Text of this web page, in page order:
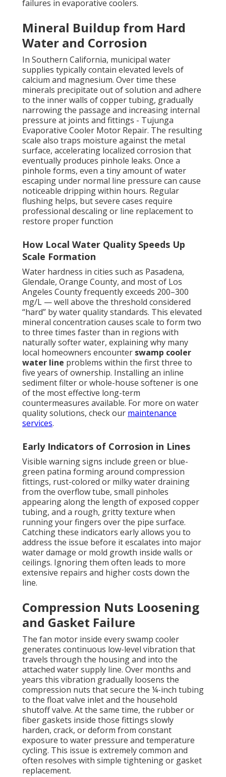
failures in evaporative coolers.
Mineral Buildup from Hard
Water and Corrosion
In Southern California, municipal water
supplies typically contain elevated levels of
calcium and magnesium. Over time these
minerals precipitate out of solution and adhere
to the inner walls of copper tubing, gradually
narrowing the passage and increasing internal
pressure at joints and fittings - Tujunga
Evaporative Cooler Motor Repair. The resulting
scale also traps moisture against the metal
surface, accelerating localized corrosion that
eventually produces pinhole leaks. Once a
pinhole forms, even a tiny amount of water
escaping under normal line pressure can cause
noticeable dripping within hours. Regular
flushing helps, but severe cases require
professional descaling or line replacement to
restore proper function
How Local Water Quality Speeds Up
Scale Formation
Water hardness in cities such as Pasadena,
Glendale, Orange County, and most of Los
Angeles County frequently exceeds 200–300
mg/L — well above the threshold considered
“hard” by water quality standards. This elevated
mineral concentration causes scale to form two
to three times faster than in regions with
naturally softer water, explaining why many
local homeowners encounter swamp cooler
water line problems within the first three to
five years of ownership. Installing an inline
sediment filter or whole-house softener is one
of the most effective long-term
countermeasures available. For more on water
quality solutions, check our maintenance
services.
Early Indicators of Corrosion in Lines
Visible warning signs include green or blue-
green patina forming around compression
fittings, rust-colored or milky water draining
from the overflow tube, small pinholes
appearing along the length of exposed copper
tubing, and a rough, gritty texture when
running your fingers over the pipe surface.
Catching these indicators early allows you to
address the issue before it escalates into major
water damage or mold growth inside walls or
ceilings. Ignoring them often leads to more
extensive repairs and higher costs down the
line.
Compression Nuts Loosening
and Gasket Failure
The fan motor inside every swamp cooler
generates continuous low-level vibration that
travels through the housing and into the
attached water supply line. Over months and
years this vibration gradually loosens the
compression nuts that secure the ¼-inch tubing
to the float valve inlet and the household
shutoff valve. At the same time, the rubber or
fiber gaskets inside those fittings slowly
harden, crack, or deform from constant
exposure to water pressure and temperature
cycling. This issue is extremely common and
often resolves with simple tightening or gasket
replacement.